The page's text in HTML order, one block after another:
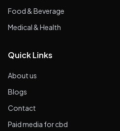
Food & Beverage
Medical & Health
Quick Links
About us
Blogs
Contact
Paid media for cbd